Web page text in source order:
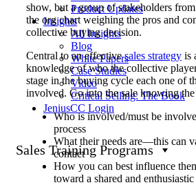
Product Updates
Insights
All Insights
Blog
White Papers
Case Studies
Video
Critical Selling: The Book
JeniusCC Login
Sales Training Programs
show, but a group of stakeholders
the org chart weighing the pros and
collective buying decision.
Central to an effectivesales strategy is
knowledge of who the collective
stage in the buying cycle each one of
involved. Go into the sale knowing
Who is involved/must be
process
What their needs are—this can
contact
How you can best influence
toward a shared and enthusiastic